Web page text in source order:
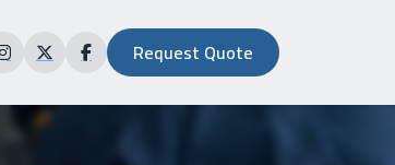
Request Quote